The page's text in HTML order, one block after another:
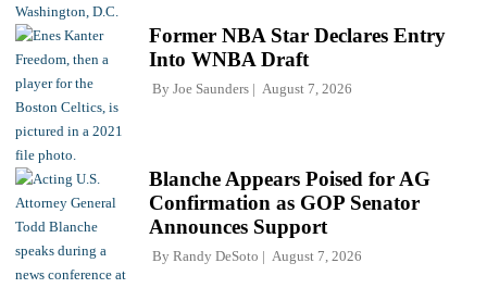
Former NBA Star Declares Entry
Into WNBA Draft
By Joe Saunders August 7, 2026
Blanche Appears Poised for AG
Confirmation as GOP Senator
Announces Support
By Randy DeSoto August 7, 2026